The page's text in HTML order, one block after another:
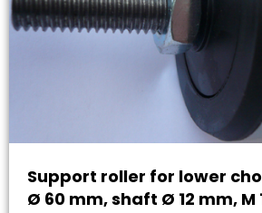
Support roller for lower
Ø 60 mm, shaft Ø 12 mm, M